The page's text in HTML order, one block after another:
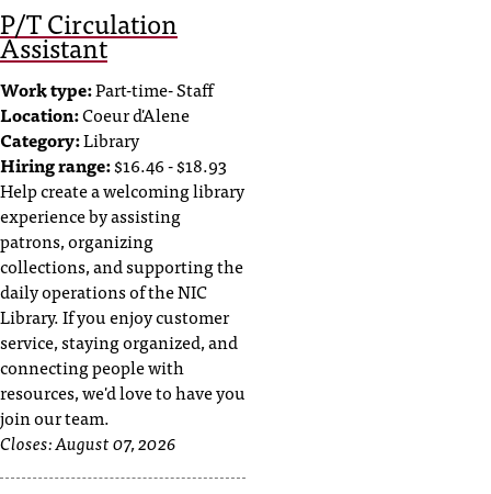
P/T Circulation
Assistant
Work type:Part-time- Staff
Location:Coeur d'Alene
Category:Library
Hiring range:$16.46 - $18.93
Help create a welcoming library
experience by assisting
patrons, organizing
collections, and supporting the
daily operations of the NIC
Library. If you enjoy customer
service, staying organized, and
connecting people with
resources, we'd love to have you
join our team.
Closes:August 07, 2026